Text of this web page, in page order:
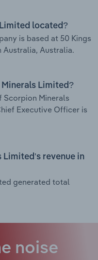
located?
is based at 50 Kings
Australia, Australia.
Limited?
Scorpion Minerals
Executive Officer is
revenue in
generated total
noise